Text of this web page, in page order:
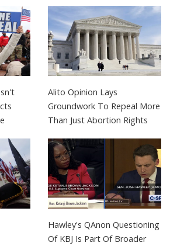
Alito Opinion Lays
Groundwork To Repeal More
Than Just Abortion Rights
Hawley's QAnon Questioning
Of KBJ Is Part Of Broader